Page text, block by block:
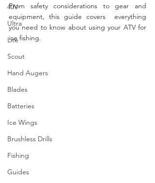
40V
Ultra
Lite
Scout
Hand Augers
Blades
Batteries
Ice Wings
Brushless Drills
Fishing
Guides
From safety considerations to gear and
equipment, this guide covers  everything
you need to know about using your ATV for
ice fishing.